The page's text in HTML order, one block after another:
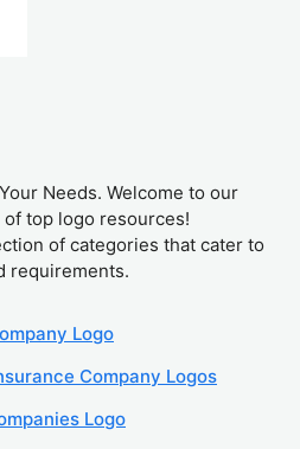
Needs. Welcome to our
top logo resources!
of categories that cater to
requirements.
Logo
Company Logos
Logo